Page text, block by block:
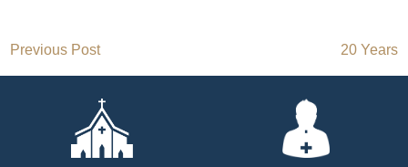
Post
navigation
Previous Post 20 Years